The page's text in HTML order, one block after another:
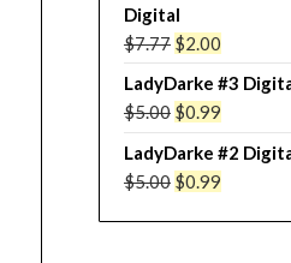
$5.00.$0.99.
Digital
$7.77 Original
was:
$7.77.
$2.00Current
is:
$2.00.
LadyDarke #3
$5.00 Original
price
was:
$5.00.
$0.99Current
price
is:
$0.99.
LadyDarke #2
$5.00 Original
$0.99Current